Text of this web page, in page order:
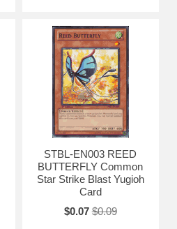
STBL-EN003 REED
BUTTERFLY Common
Star Strike Blast Yugioh
Card
$0.07 $0.09